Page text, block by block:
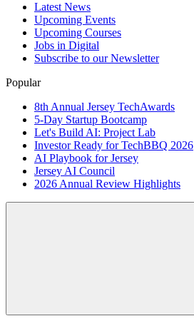
Latest News
Upcoming Events
Upcoming Courses
Jobs in Digital
Subscribe to our Newsletter
Popular
8th Annual Jersey TechAwards
5-Day Startup Bootcamp
Let's Build AI: Project Lab
Investor Ready for TechBBQ 2026
AI Playbook for Jersey
Jersey AI Council
2026 Annual Review Highlights